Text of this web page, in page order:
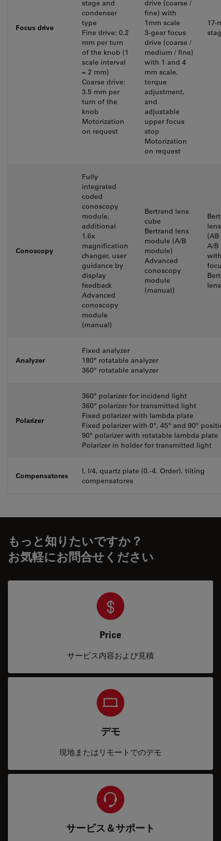
Focus drive
stage and
condenser
type
Fine drive: 0.2
mm per turn
of the knob (1
scale interval
= 2 mm)
Coarse drive:
3.5 mm per
turn of the
knob
Motorization
on request
drive (coarse /
fine) with
1mm scale
3-gear focus
drive (coarse /
medium / fine)
with 1 and 4
mm scale,
torque
adjustment,
and
adjustable
upper focus
stop
Motorization
on request
17-
Conoscopy
Fully
integrated
coded
conoscopy
module,
additional
1.6x
magnification
changer, user
guidance by
display
feedback
Advanced
conoscopy
module
(manual)
Bertrand lens
cube
Bertrand lens
module (A/B
module)
Advanced
conoscopy
module
(manual)
A/B
lens
Analyzer
Fixed analyzer
180° rotatable analyzer
360° rotatable analyzer
Polarizer
360° polarizer for incidend light
360° polarizer for transmitted light
Fixed polarizer with lambda plate
Fixed polarizer with 0°, 45° and 90°
90° polarizer with rotatable lambda plate
Polarizer in holder for transmitted light
Compensatores
l, l/4, quartz plate (0.-4. Order), tilting
compensatores
もっと知りたいですか？
お気軽にお問合せください
Price
サービス内容および見積
デモ
現地またはリモートでのデモ
サービス＆サポート